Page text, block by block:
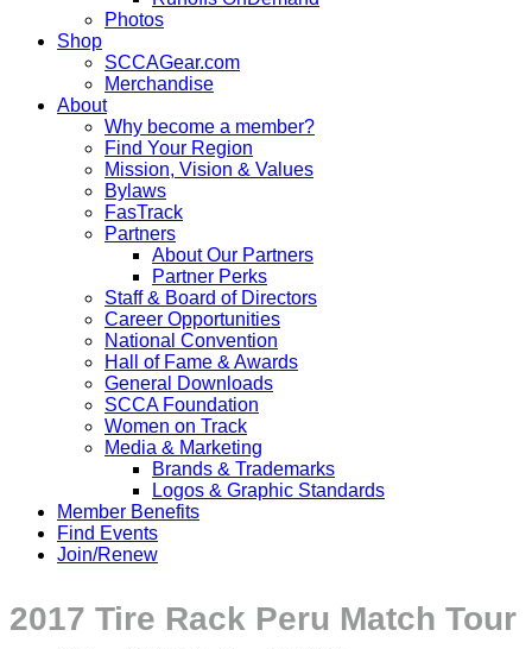
Photos
Shop
SCCAGear.com
Merchandise
About
Why become a member?
Find Your Region
Mission, Vision & Values
Bylaws
FasTrack
Partners
About Our Partners
Partner Perks
Staff & Board of Directors
Career Opportunities
National Convention
Hall of Fame & Awards
General Downloads
SCCA Foundation
Women on Track
Media & Marketing
Brands & Trademarks
Logos & Graphic Standards
Member Benefits
Find Events
Join/Renew
2017 Tire Rack Peru Match Tour